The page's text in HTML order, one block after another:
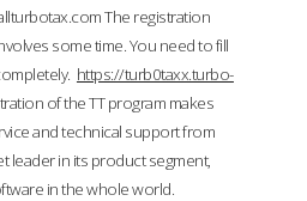
The registration
some time. You need to fill
https://turb0taxx.turbo-
of the TT program makes
and technical support from
leader in its product segment,
in the whole world.